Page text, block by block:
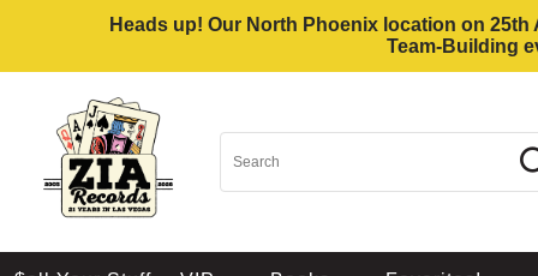
Heads up! Our North Phoenix location on
Team-Building